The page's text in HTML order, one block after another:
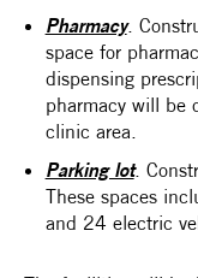
Pharmacy.
space for
dispensing
pharmacy will be
clinic area.
Parking lot.
These spaces
and 24 electric